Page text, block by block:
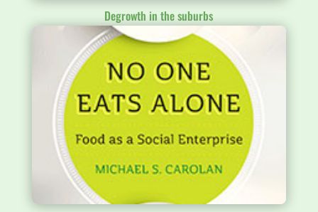
Degrowth in the suburbs